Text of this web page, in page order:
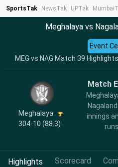
SportsTak NewsTak UPTak
Meghalaya vs
MEG vs NAG Match 39
Event
Meghalaya
304-10 (88.3)
Match
innings
runs
Highlights Scorecard